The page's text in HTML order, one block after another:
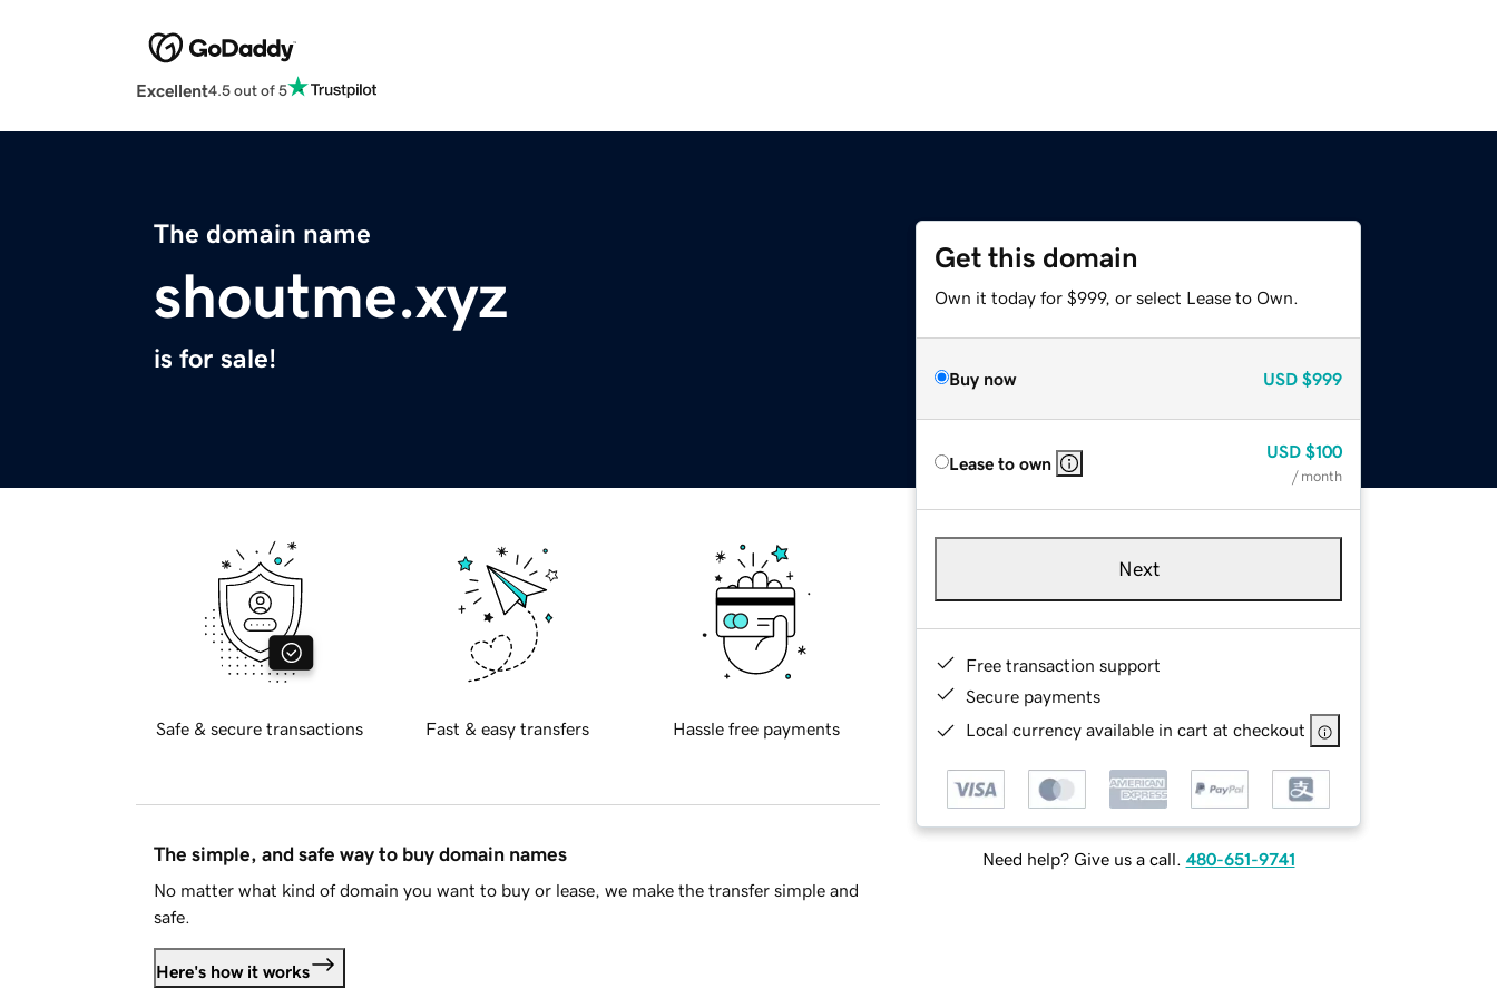
Excellent4.5 out of 5
The domain name
shoutme.xyz
is for sale!
Get this domain
Own it today for $999, or select Lease to Own.
Buy now USD $999
Lease to own
USD $100
/ month
Next
Free transaction support
Secure payments
Local currency available in cart at checkout
Need help? Give us a call. 480-651-9741
Safe & secure transactions Fast & easy transfers Hassle free payments
The simple, and safe way to buy domain names
No matter what kind of domain you want to buy or lease, we make the transfer simple and
safe.
Here's how it works